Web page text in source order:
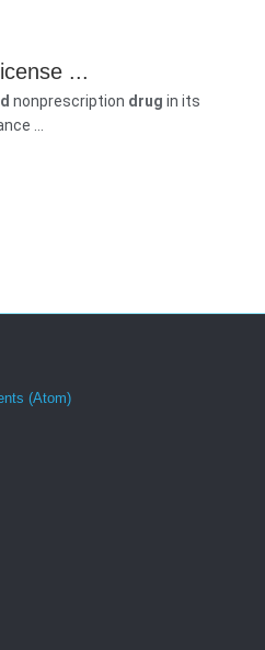
...
nonprescription drug in its
...
(Atom)